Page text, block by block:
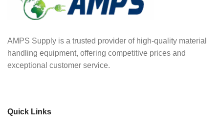
AMPS Supply is a trusted provider of high-quality material
handling equipment, offering competitive prices and
exceptional customer service.
Quick Links